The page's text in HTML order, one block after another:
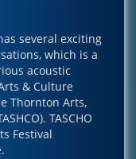
several exciting
which is a
acoustic
& Culture
Thornton Arts,
TASCHO
Festival